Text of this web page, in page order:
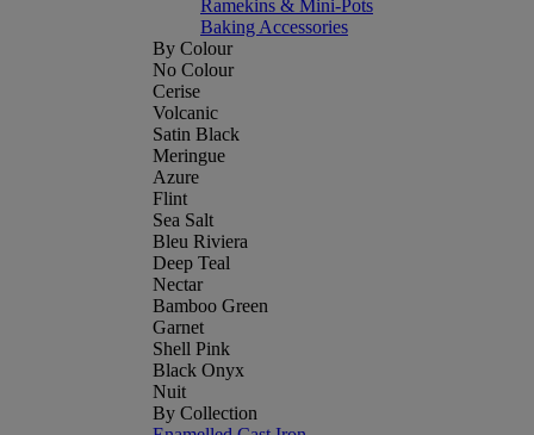
Ramekins & Mini-Pots
Baking Accessories
By Colour
No Colour
Cerise
Volcanic
Satin Black
Meringue
Azure
Flint
Sea Salt
Bleu Riviera
Deep Teal
Nectar
Bamboo Green
Garnet
Shell Pink
Black Onyx
Nuit
By Collection